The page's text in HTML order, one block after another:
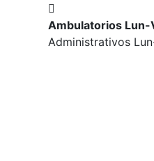
Ambulatorios Lun-
Administrativos